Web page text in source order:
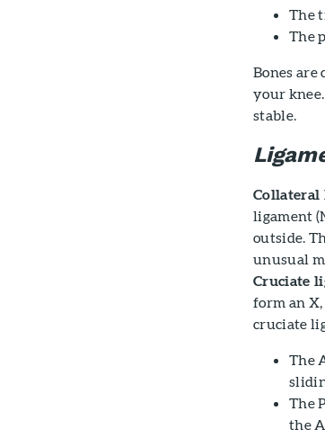
The
The
Bones
your
stable.
Collateral
ligament
outside.
unusual
Cruciate
form an
cruciate
The
The
the